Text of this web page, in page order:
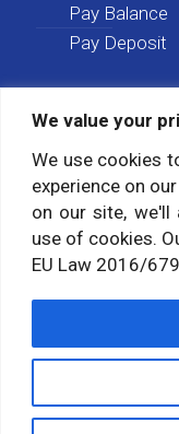
We value your
We use cookies
experience on
on our site, we'll
use of cookies.
EU Law 2016/
Pay Balance
Pay Deposit
Follow us on: